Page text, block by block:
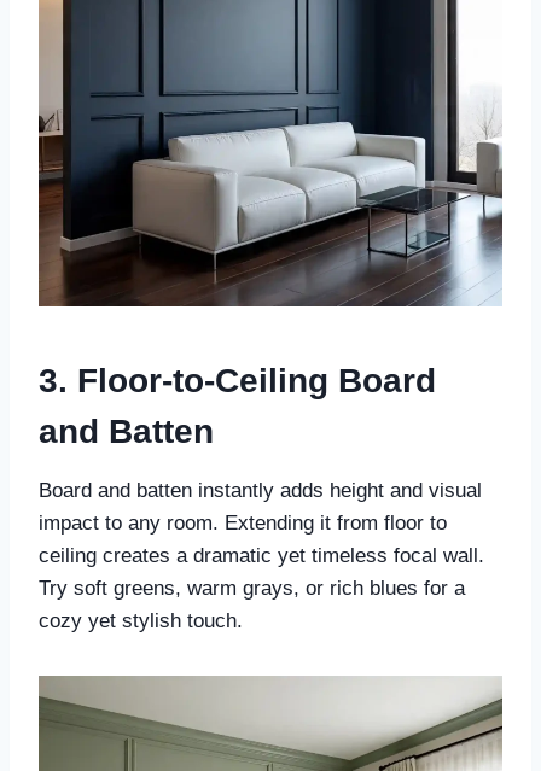
3. Floor-to-Ceiling Board
and Batten
Board and batten instantly adds height and visual
impact to any room. Extending it from floor to
ceiling creates a dramatic yet timeless focal wall.
Try soft greens, warm grays, or rich blues for a
cozy yet stylish touch.